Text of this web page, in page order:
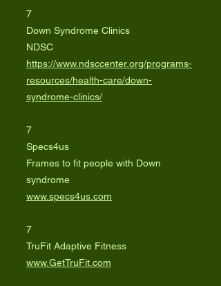
7
Down Syndrome Clinics
NDSC
https://www.ndsccenter.org/programs-
resources/health-care/down-
syndrome-clinics/
7
Specs4us
Frames to fit people with Down
syndrome
www.specs4us.com
7
TruFit Adaptive Fitness
www.GetTruFit.com